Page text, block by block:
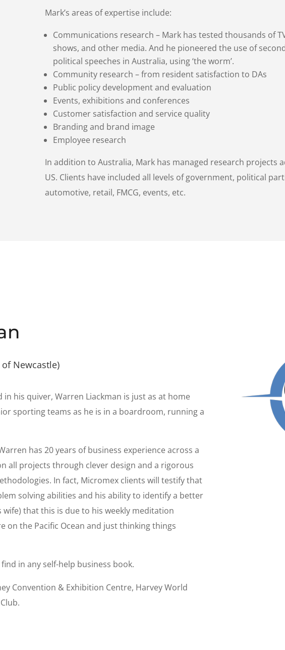
Mark’s areas of expertise include:
Communications research – Mark has tested thousands of
shows, and other media. And he pioneered the use of
political speeches in Australia, using ‘the worm’.
Community research – from resident satisfaction to DAs
Public policy development and evaluation
Events, exhibitions and conferences
Customer satisfaction and service quality
Branding and brand image
Employee research
In addition to Australia, Mark has managed research projects
US. Clients have included all levels of government, political
automotive, retail, FMCG, events, etc.
Newcastle)
his quiver, Warren Liackman is just as at home
sporting teams as he is in a boardroom, running a
has 20 years of business experience across a
all projects through clever design and a rigorous
In fact, Micromex clients will testify that
solving abilities and his ability to identify a better
wife) that this is due to his weekly meditation
on the Pacific Ocean and just thinking things
in any self-help business book.
Convention & Exhibition Centre, Harvey World